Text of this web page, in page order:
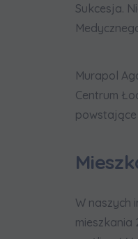
Sukcesja.
Murapol
Centrum
powstające
W naszych